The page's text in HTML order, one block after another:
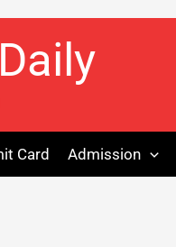
Card Admission